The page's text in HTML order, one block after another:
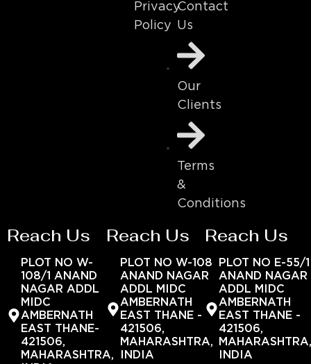
Privacy
Policy
Contact
Us
Our
Clients
Terms
&
Conditions
Reach Us
PLOT NO W-
108/1 ANAND
NAGAR ADDL
MIDC
AMBERNATH
EAST THANE-
421506,
MAHARASHTRA,
Reach Us
PLOT NO W-108
ANAND NAGAR
ADDL MIDC
AMBERNATH
EAST THANE -
421506,
MAHARASHTRA,
INDIA
Reach Us
PLOT NO E-55/1
ANAND NAGAR
ADDL MIDC
AMBERNATH
EAST THANE -
421506,
INDIA